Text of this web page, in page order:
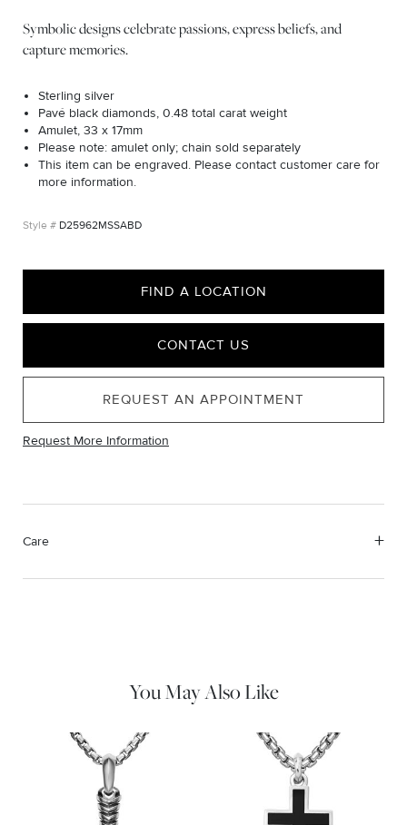
Symbolic designs celebrate passions, express beliefs, and
capture memories.
Sterling silver
Pavé black diamonds, 0.48 total carat weight
Amulet, 33 x 17mm
Please note: amulet only; chain sold separately
This item can be engraved. Please contact customer care for
more information.
D25962MSSABD
FIND A LOCATION
CONTACT US
REQUEST AN APPOINTMENT
Request More Information
Care
You May Also Like